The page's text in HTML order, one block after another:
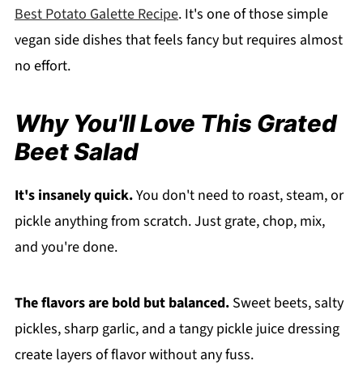
Best Potato Galette Recipe. It's one of those simple
vegan side dishes that feels fancy but requires almost
no effort.
Why You'll Love This Grated
Beet Salad
It's insanely quick.You don't need to roast, steam, or
pickle anything from scratch. Just grate, chop, mix,
and you're done.
The flavors are bold but balanced.Sweet beets, salty
pickles, sharp garlic, and a tangy pickle juice dressing
create layers of flavor without any fuss.